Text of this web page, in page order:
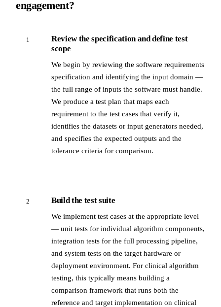
engagement?
1
Review the specification and define test
scope
We begin by reviewing the software requirements
specification and identifying the input domain —
the full range of inputs the software must handle.
We produce a test plan that maps each
requirement to the test cases that verify it,
identifies the datasets or input generators needed,
and specifies the expected outputs and the
tolerance criteria for comparison.
2 Build the test suite
We implement test cases at the appropriate level
— unit tests for individual algorithm components,
integration tests for the full processing pipeline,
and system tests on the target hardware or
deployment environment. For clinical algorithm
testing, this typically means building a
comparison framework that runs both the
reference and target implementation on clinical